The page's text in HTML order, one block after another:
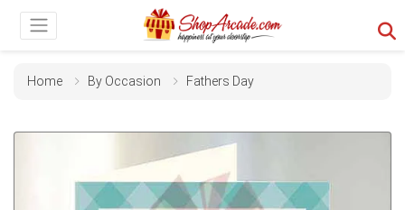
Home By Occasion Fathers Day